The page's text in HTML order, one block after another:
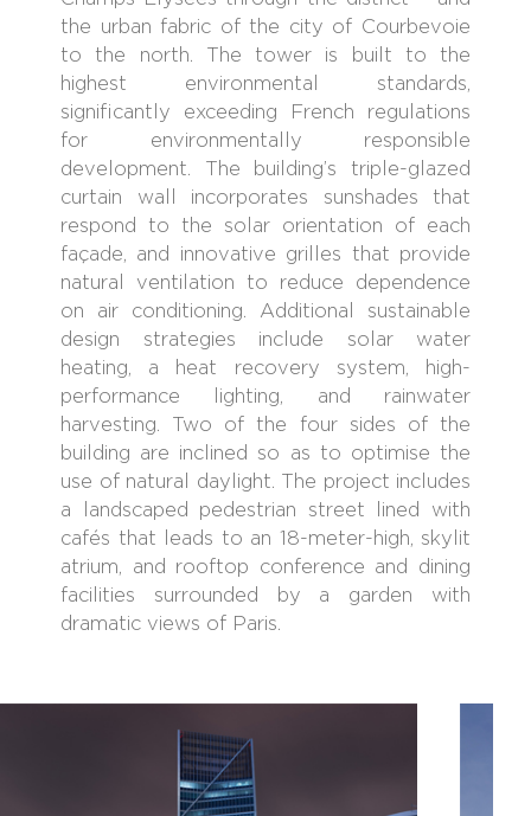
the urban fabric of the city of Courbevoie
to the north. The tower is built to the
highest environmental standards,
significantly exceeding French regulations
for environmentally responsible
development. The building’s triple-glazed
curtain wall incorporates sunshades that
respond to the solar orientation of each
façade, and innovative grilles that provide
natural ventilation to reduce dependence
on air conditioning. Additional sustainable
design strategies include solar water
heating, a heat recovery system, high-
performance lighting, and rainwater
harvesting. Two of the four sides of the
building are inclined so as to optimise the
use of natural daylight. The project includes
a landscaped pedestrian street lined with
cafés that leads to an 18-meter-high, skylit
atrium, and rooftop conference and dining
facilities surrounded by a garden with
dramatic views of Paris.